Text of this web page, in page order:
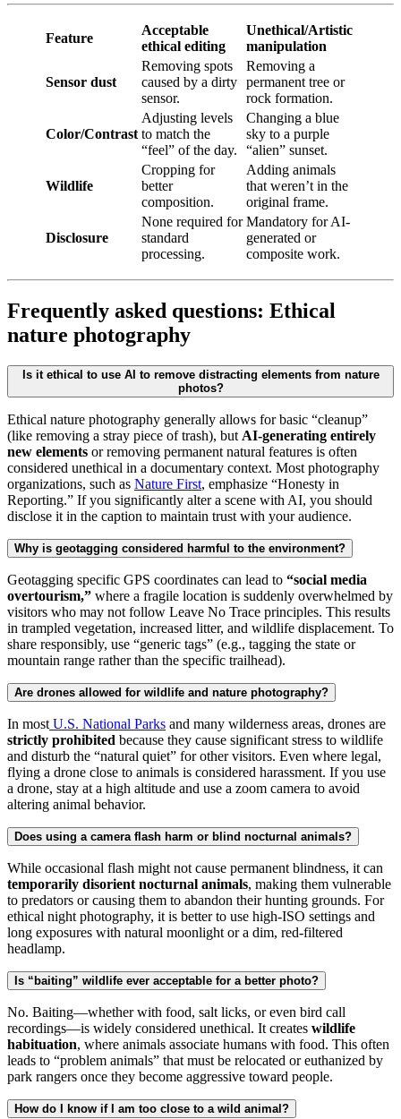
Feature
Acceptable
ethical editing
Unethical/Artistic
manipulation
Sensor dust
Removing spots
caused by a dirty
sensor.
Removing a
permanent tree or
rock formation.
Color/Contrast
Adjusting levels
to match the
“feel” of the day.
Changing a blue
sky to a purple
“alien” sunset.
Wildlife
Cropping for
better
composition.
Adding animals
that weren’t in the
original frame.
Disclosure
None required for
standard
processing.
Mandatory for AI-
generated or
composite work.
Frequently asked questions: Ethical
nature photography
Is it ethical to use AI to remove distracting elements from nature
photos?
Ethical nature photography generally allows for basic “cleanup”
(like removing a stray piece of trash), but AI-generating entirely
new elements or removing permanent natural features is often
considered unethical in a documentary context. Most photography
organizations, such as Nature First, emphasize “Honesty in
Reporting.” If you significantly alter a scene with AI, you should
disclose it in the caption to maintain trust with your audience.
Why is geotagging considered harmful to the environment?
Geotagging specific GPS coordinates can lead to “social media
overtourism,” where a fragile location is suddenly overwhelmed by
visitors who may not follow Leave No Trace principles. This results
in trampled vegetation, increased litter, and wildlife displacement. To
share responsibly, use “generic tags” (e.g., tagging the state or
mountain range rather than the specific trailhead).
Are drones allowed for wildlife and nature photography?
In most U.S. National Parks and many wilderness areas, drones are
strictly prohibited because they cause significant stress to wildlife
and disturb the “natural quiet” for other visitors. Even where legal,
flying a drone close to animals is considered harassment. If you use
a drone, stay at a high altitude and use a zoom camera to avoid
altering animal behavior.
Does using a camera flash harm or blind nocturnal animals?
While occasional flash might not cause permanent blindness, it can
temporarily disorient nocturnal animals, making them vulnerable
to predators or causing them to abandon their hunting grounds. For
ethical night photography, it is better to use high-ISO settings and
long exposures with natural moonlight or a dim, red-filtered
headlamp.
Is “baiting” wildlife ever acceptable for a better photo?
No. Baiting—whether with food, salt licks, or even bird call
recordings—is widely considered unethical. It creates wildlife
habituation, where animals associate humans with food. This often
leads to “problem animals” that must be relocated or euthanized by
park rangers once they become aggressive toward people.
How do I know if I am too close to a wild animal?